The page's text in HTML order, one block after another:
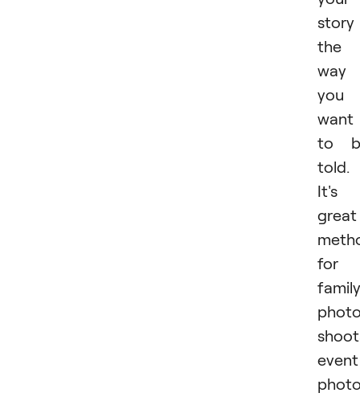
story
the
way
you
want
to
told.
It's
great
for
family
event